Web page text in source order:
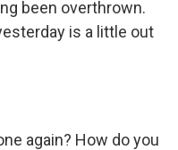
been overthrown.
is a little out
again? How do you